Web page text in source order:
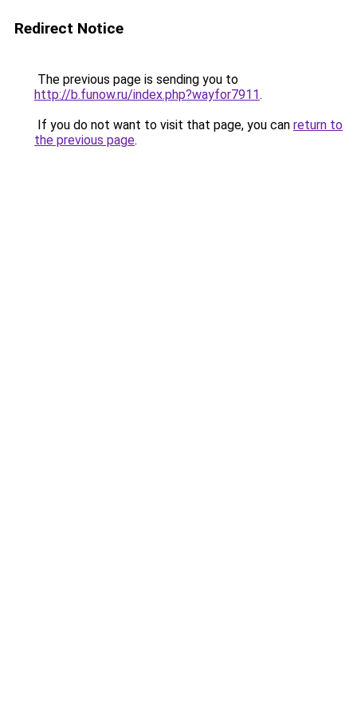
Redirect Notice
The previous page is sending you to
http://b.funow.ru/index.php?wayfor7911.
If you do not want to visit that page, you can return to
the previous page.